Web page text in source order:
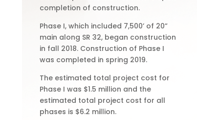
completion of construction.
Phase I, which included 7,500’ of 20”
main along SR 32, began construction
in fall 2018. Construction of Phase I
was completed in spring 2019.
The estimated total project cost for
Phase I was $1.5 million and the
estimated total project cost for all
phases is $6.2 million.